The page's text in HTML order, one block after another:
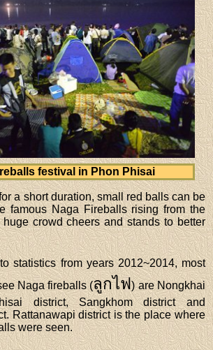
festival in Phon Phisai
a short duration, small red balls can be
famous Naga Fireballs rising from the
huge crowd cheers and stands to better
statistics from years 2012~2014, most
Naga fireballs (ลูกไฟ) are Nongkhai
district, Sangkhom district and
Rattanawapi district is the place where
were seen.